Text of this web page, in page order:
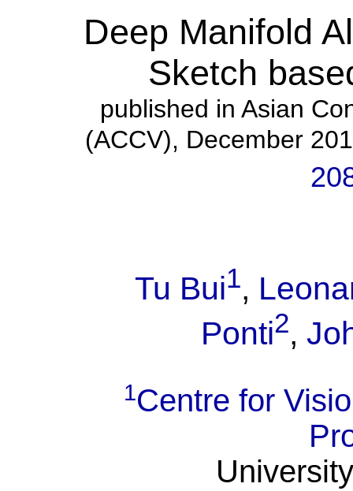
Deep Manifold
Sketch
published in Asian
(ACCV), December
Tu Bui1,
Ponti2,
1Centre for